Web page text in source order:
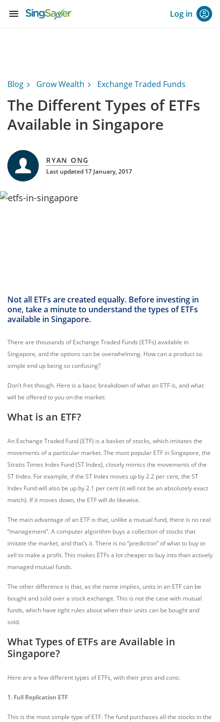
menu Log in
Blog Grow Wealth Exchange Traded Funds
The Different Types of ETFs
Available in Singapore
RYAN ONG
Last updated 17 January, 2017
Not all ETFs are created equally. Before investing in
one, take a minute to understand the types of ETFs
available in Singapore.
There are thousands of Exchange Traded Funds (ETFs) available in
Singapore, and the options can be overwhelming. How can a product so
simple end up being so confusing?
Don’t fret though. Here is a basic breakdown of what an ETF is, and what
will be offered to you on the market:
What is an ETF?
An Exchange Traded Fund (ETF) is a basket of stocks, which imitates the
movements of a particular market. The most popular ETF in Singapore, the
Straits Times Index Fund (ST Index), closely mimics the movements of the
ST Index. For example, if the ST Index moves up by 2.2 per cent, the ST
Index Fund will also be up by 2.1 per cent (it will not be an absolutely exact
match). If it moves down, the ETF will do likewise.
The main advantage of an ETF is that, unlike a mutual fund, there is no real
“management”. A computer algorithm buys a collection of stocks that
imitate the market, and that’s it. There is no “prediction” of what to buy or
sell to make a profit. This makes ETFs a lot cheaper to buy into than actively
managed mutual funds.
The other difference is that, as the name implies, units in an ETF can be
bought and sold over a stock exchange. This is not the case with mutual
funds, which have tight rules about when their units can be bought and
sold.
What Types of ETFs are Available in
Singapore?
Here are a few different types of ETFs, with their pros and cons:
1. Full Replication ETF
This is the most simple type of ETF. The fund purchases all the stocks in the